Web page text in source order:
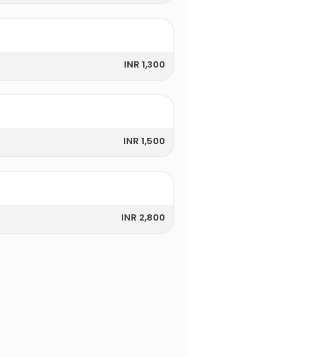
INR 1,300
INR 1,500
INR 2,800